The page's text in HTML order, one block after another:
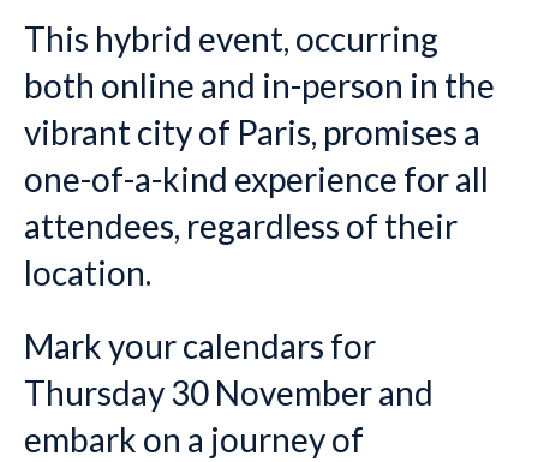
This hybrid event, occurring
both online and in-person in the
vibrant city of Paris, promises a
one-of-a-kind experience for all
attendees, regardless of their
location.
Mark your calendars for
Thursday 30 November and
embark on a journey of